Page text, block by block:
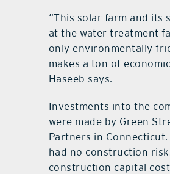
“This solar farm and its
at the water treatment
only environmentally
makes a ton of
Haseeb says.
Investments into the
were made by Green
Partners in
had no construction
construction capital